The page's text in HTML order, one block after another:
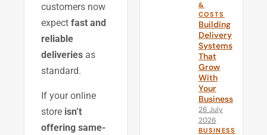
customers now
expect fast and
reliable
deliveries as
standard.
If your online
store isn’t
offering same-
&
COSTS
Building
Delivery
Systems
That
Grow
With
Your
Business
26 July
2026
BUSINESS